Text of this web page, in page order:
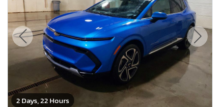
2 Days, 22 Hours